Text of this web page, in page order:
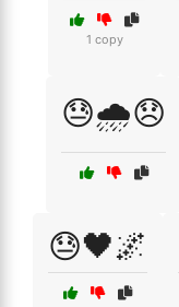
1 copy
😓🌧️😞
😓🖤🌌